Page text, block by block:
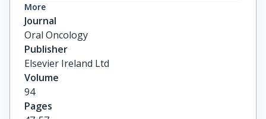
Matsuo, K.
Brennan, P.
Vilensky, M.
Fernandez, L.
Curado, M.P.
Menezes, A.
Daudt, A.W.
Koifman, R.
More
Journal
Oral Oncology
Publisher
Elsevier Ireland Ltd
Volume
94
Pages